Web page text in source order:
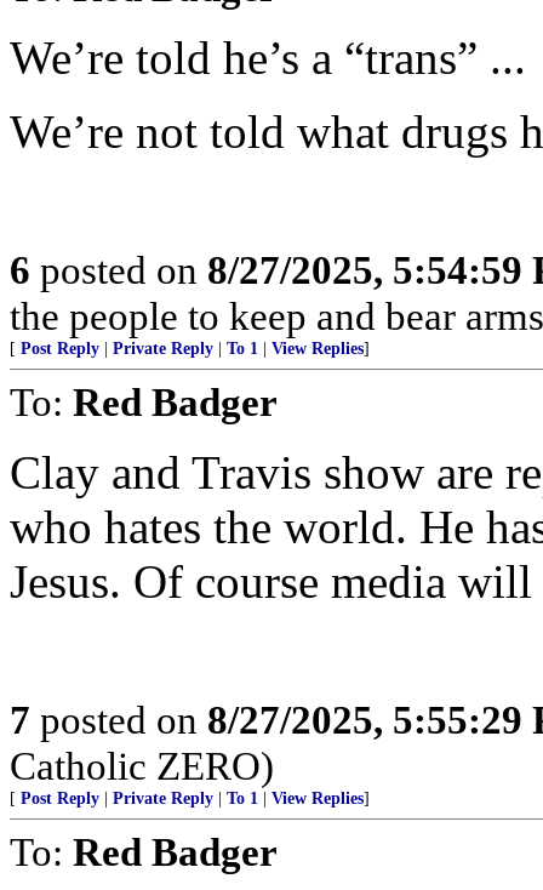
We’re told he’s a “trans” ...
We’re not told what drugs
6 posted on 8/27/2025, 5:54:59
the people to keep and bear
[ Post Reply Private Reply To 1 View Replies]
To: Red Badger
Clay and Travis show are
who hates the world. He
Jesus. Of course media
7 posted on 8/27/2025, 5:55:29
Catholic ZERO)
[ Post Reply Private Reply To 1 View Replies]
To: Red Badger